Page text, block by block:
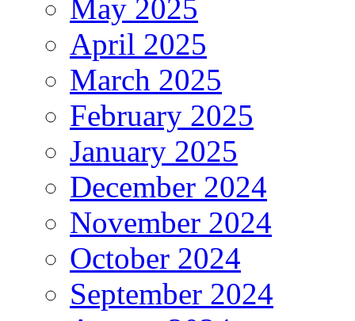
May 2025
April 2025
March 2025
February 2025
January 2025
December 2024
November 2024
October 2024
September 2024